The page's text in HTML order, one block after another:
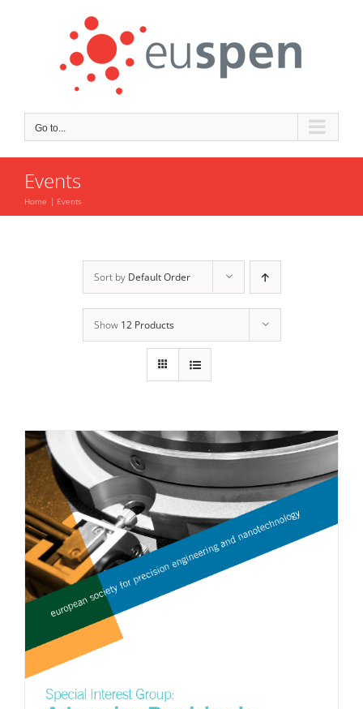
Go to...
Events
Home Events
Sort by Default Order
Show 12 Products